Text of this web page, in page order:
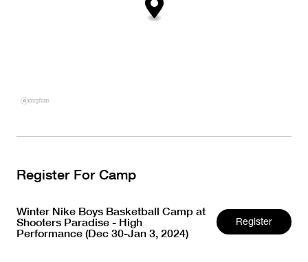
Register For Camp
Winter Nike Boys Basketball Camp at
Shooters Paradise - High
Performance (Dec 30-Jan 3, 2024)
Register